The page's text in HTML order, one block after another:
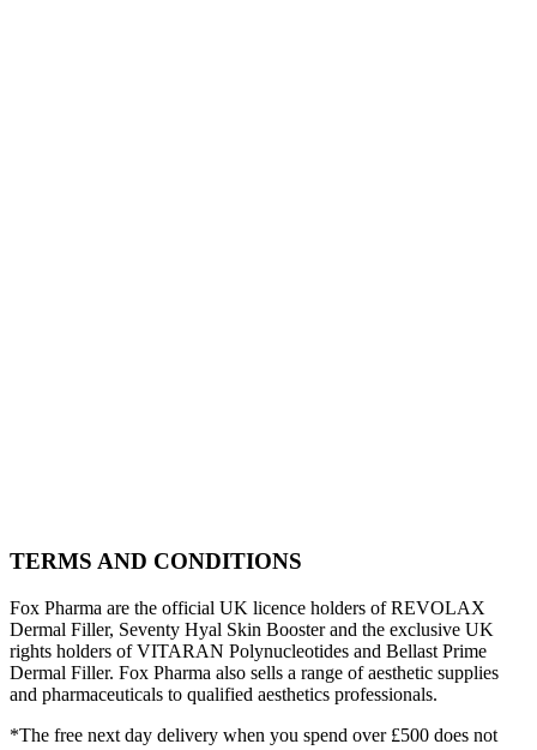
TERMS AND CONDITIONS
Fox Pharma are the official UK licence holders of REVOLAX
Dermal Filler, Seventy Hyal Skin Booster and the exclusive UK
rights holders of VITARAN Polynucleotides and Bellast Prime
Dermal Filler. Fox Pharma also sells a range of aesthetic supplies
and pharmaceuticals to qualified aesthetics professionals.
*The free next day delivery when you spend over £500 does not